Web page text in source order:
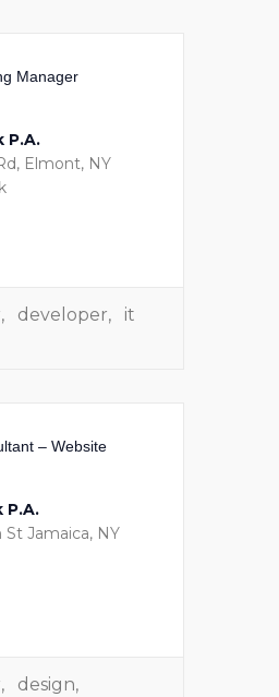
Manager
P.A.
Elmont, NY
, developer,
it
– Website
P.A.
Jamaica, NY
, design,